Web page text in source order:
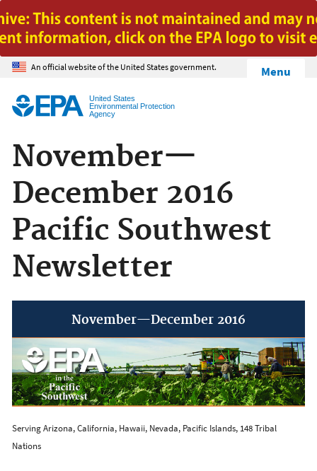
Jump to main content
An official website of the United States government.
United States
Environmental Protection
Agency
Menu
November—
December 2016
Pacific Southwest
Newsletter
November—December 2016
Serving Arizona, California, Hawaii, Nevada, Pacific Islands, 148 Tribal
Nations